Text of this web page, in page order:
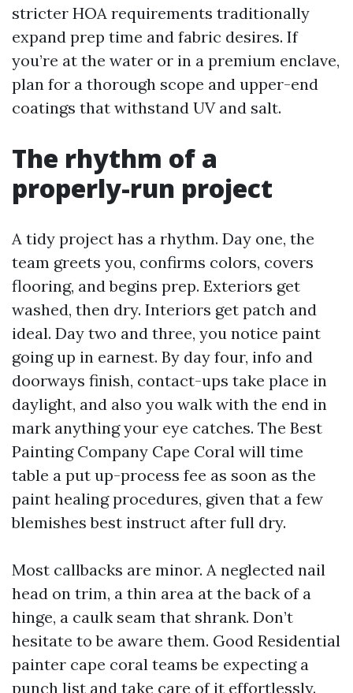
stricter HOA requirements traditionally
expand prep time and fabric desires. If
you’re at the water or in a premium enclave,
plan for a thorough scope and upper-end
coatings that withstand UV and salt.
The rhythm of a
properly-run project
A tidy project has a rhythm. Day one, the
team greets you, confirms colors, covers
flooring, and begins prep. Exteriors get
washed, then dry. Interiors get patch and
ideal. Day two and three, you notice paint
going up in earnest. By day four, info and
doorways finish, contact-ups take place in
daylight, and also you walk with the end in
mark anything your eye catches. The Best
Painting Company Cape Coral will time
table a put up-process fee as soon as the
paint healing procedures, given that a few
blemishes best instruct after full dry.
Most callbacks are minor. A neglected nail
head on trim, a thin area at the back of a
hinge, a caulk seam that shrank. Don’t
hesitate to be aware them. Good Residential
painter cape coral teams be expecting a
punch list and take care of it effortlessly.